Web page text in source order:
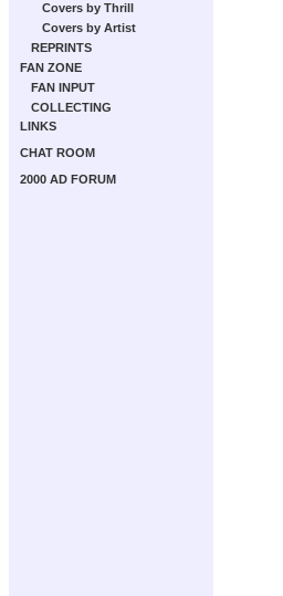
Covers by Thrill
Covers by Artist
REPRINTS
FAN ZONE
FAN INPUT
COLLECTING
LINKS
CHAT ROOM
2000 AD FORUM